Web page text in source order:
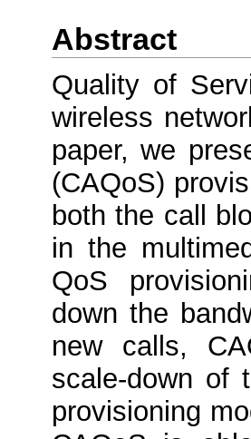
Abstract
Quality of
wireless
paper, we
(CAQoS)
both the call
in the
QoS
down the
new calls,
scale-down of
provisioning